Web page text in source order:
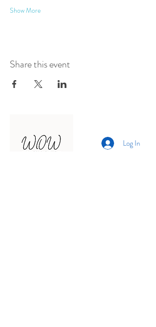
Show More
Share this event
Log In